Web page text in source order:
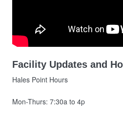
Facility Updates and
Hales Point Hours
Mon-Thurs: 7:30a to 4p